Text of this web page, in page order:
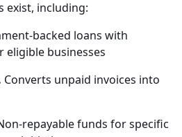
exist, including:
backed loans with
businesses
Converts unpaid invoices into
repayable funds for specific